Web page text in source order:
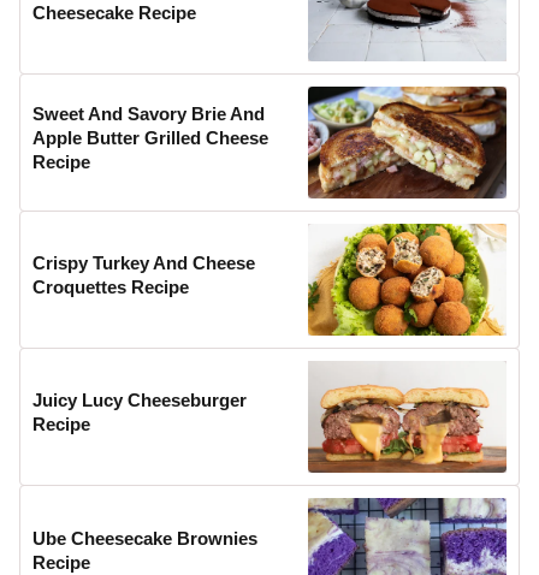
Cheesecake Recipe
Sweet And Savory Brie And
Apple Butter Grilled Cheese
Recipe
Crispy Turkey And Cheese
Croquettes Recipe
Juicy Lucy Cheeseburger
Recipe
Ube Cheesecake Brownies
Recipe